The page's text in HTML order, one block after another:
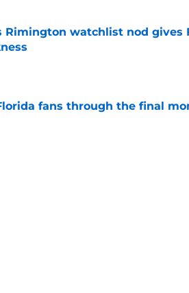
Rimington watchlist nod gives
fans through the final